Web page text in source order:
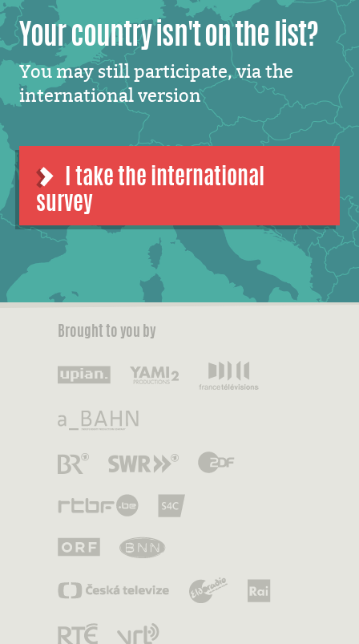
Your country isn't on the list?
You may still participate, via the
international version
I take the international
survey
Brought to you by